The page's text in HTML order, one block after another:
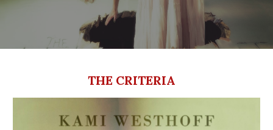
THE CRITERIA